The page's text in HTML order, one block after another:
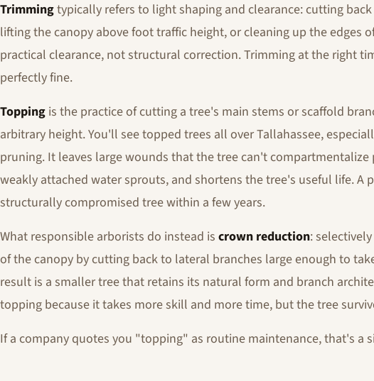
Trimmingtypically refers to light shaping and clearance: cutting
lifting the canopy above foot traffic height, or cleaning up the edges
practical clearance, not structural correction. Trimming at the right
perfectly fine.
Topping is the practice of cutting a tree's main stems or scaffold
arbitrary height. You'll see topped trees all over Tallahassee,
pruning. It leaves large wounds that the tree can't
weakly attached water sprouts, and shortens the tree's useful life. A
structurally compromised tree within a few years.
What responsible arborists do instead is crown reduction:
of the canopy by cutting back to lateral branches large enough to
result is a smaller tree that retains its natural form and branch
topping because it takes more skill and more time, but the tree
If a company quotes you "topping" as routine maintenance, that's a